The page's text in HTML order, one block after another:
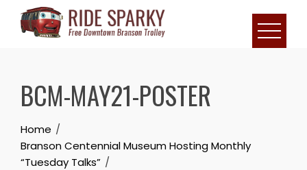
BCM-MAY21-POSTER
Home
Branson Centennial Museum Hosting Monthly
“Tuesday Talks”